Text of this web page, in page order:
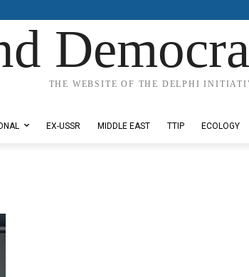
THE WEBSITE OF THE DELPHI
EX-USSR MIDDLE EAST TTIP ECOLOGY